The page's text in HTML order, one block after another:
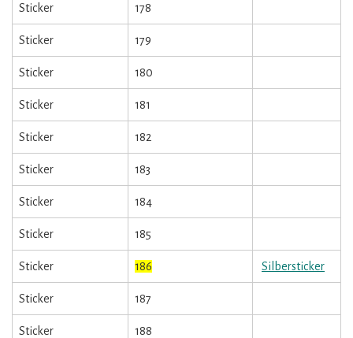
Sticker 178
Sticker 179
Sticker 180
Sticker 181
Sticker 182
Sticker 183
Sticker 184
Sticker 185
Sticker 186 Silbersticker
Sticker 187
Sticker 188